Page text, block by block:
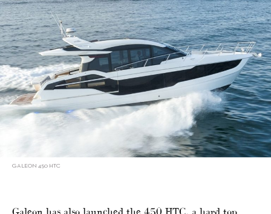
GALEON 450 HTC
Galeon has also launched the 450 HTC, a hard top